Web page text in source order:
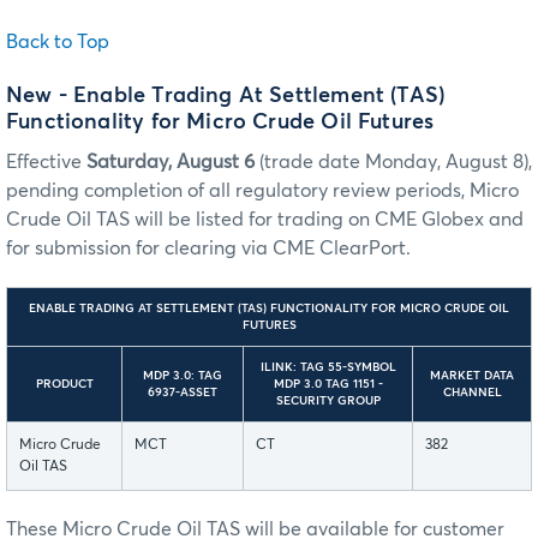
Back to Top
New - Enable Trading At Settlement (TAS)
Functionality for Micro Crude Oil Futures
Effective Saturday, August 6 (trade date Monday, August 8),
pending completion of all regulatory review periods, Micro
Crude Oil TAS will be listed for trading on CME Globex and
for submission for clearing via CME ClearPort.
ENABLE TRADING AT SETTLEMENT (TAS) FUNCTIONALITY FOR MICRO CRUDE OIL
FUTURES
PRODUCT
MDP 3.0: TAG
6937-ASSET
ILINK: TAG 55-SYMBOL
MDP 3.0 TAG 1151 -
SECURITY GROUP
MARKET DATA
CHANNEL
Micro Crude
Oil TAS
MCT CT 382
These Micro Crude Oil TAS will be available for customer